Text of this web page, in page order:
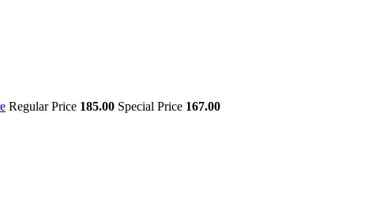
Regular Price 185.00 Special Price 167.00